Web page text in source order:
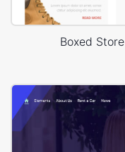
Boxed